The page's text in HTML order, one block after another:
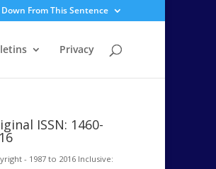
From This Sentence
Privacy
ISSN: 1460-
- 1987 to 2016 Inclusive: